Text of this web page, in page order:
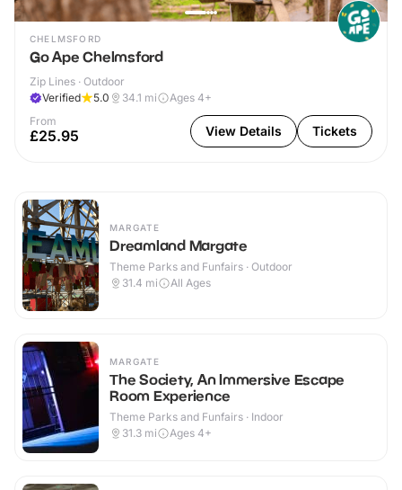
CHELMSFORD
Go Ape Chelmsford
Zip Lines · Outdoor
Verified
5.0 34.1 mi
Ages 4+
From
£25.95 View Details Tickets
MARGATE
Dreamland Margate
Theme Parks and Funfairs · Outdoor
31.4 mi All Ages
MARGATE
The Society, An Immersive Escape
Room Experience
Theme Parks and Funfairs · Indoor
31.3 mi Ages 4+